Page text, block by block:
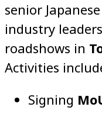
senior
industry
roadshows in
Activities
Signing